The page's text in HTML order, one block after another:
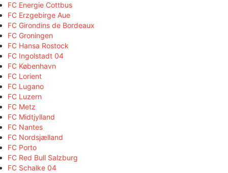
FC Energie Cottbus
FC Erzgebirge Aue
FC Girondins de Bordeaux
FC Groningen
FC Hansa Rostock
FC Ingolstadt 04
FC København
FC Lorient
FC Lugano
FC Luzern
FC Metz
FC Midtjylland
FC Nantes
FC Nordsjælland
FC Porto
FC Red Bull Salzburg
FC Schalke 04